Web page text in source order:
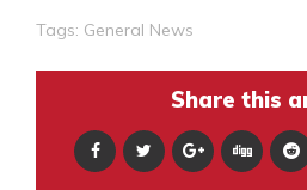
Tags: General News
Share this